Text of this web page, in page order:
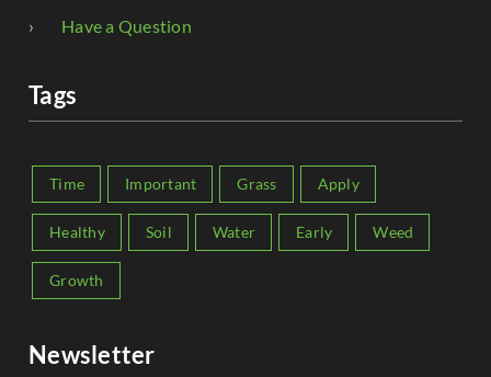
Have a Question
Tags
Time Important Grass Apply
Healthy Soil Water Early Weed
Growth
Newsletter